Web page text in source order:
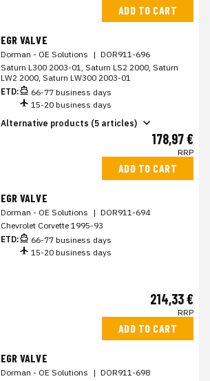
ADD TO CART
EGR VALVE
Dorman - OE Solutions | DOR911-696
Saturn L300 2003-01, Saturn LS2 2000, Saturn
LW2 2000, Saturn LW300 2003-01
ETD:
66-77 business days
15-20 business days
Alternative products (5 articles)
178,97 €
RRP
ADD TO CART
EGR VALVE
Dorman - OE Solutions | DOR911-694
Chevrolet Corvette 1995-93
ETD:
66-77 business days
15-20 business days
214,33 €
RRP
ADD TO CART
EGR VALVE
Dorman - OE Solutions | DOR911-698